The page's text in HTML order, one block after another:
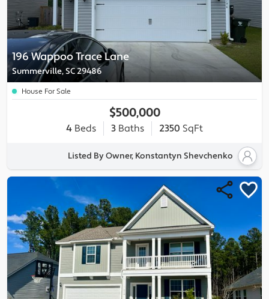
196 Wappoo Trace Lane
Summerville, SC 29486
House For Sale
$500,000
4 Beds 3 Baths 2350 SqFt
Listed By Owner, Konstantyn Shevchenko